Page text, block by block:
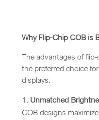
Why Flip-Chip COB is
The advantages of
the preferred choice
displays:
Unmatched
COB designs